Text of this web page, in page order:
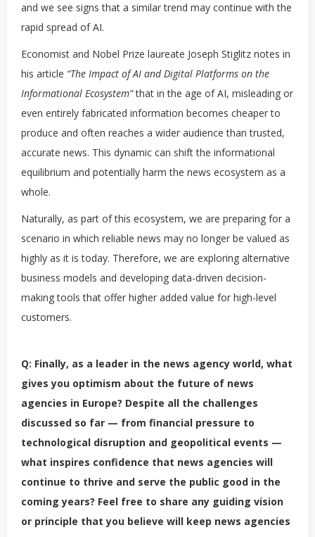
and we see signs that a similar trend may continue with the
rapid spread of AI.
Economist and Nobel Prize laureate Joseph Stiglitz notes in
his article “The Impact of AI and Digital Platforms on the
Informational Ecosystem”that in the age of AI, misleading or
even entirely fabricated information becomes cheaper to
produce and often reaches a wider audience than trusted,
accurate news. This dynamic can shift the informational
equilibrium and potentially harm the news ecosystem as a
whole.
Naturally, as part of this ecosystem, we are preparing for a
scenario in which reliable news may no longer be valued as
highly as it is today. Therefore, we are exploring alternative
business models and developing data-driven decision-
making tools that offer higher added value for high-level
customers.
Q: Finally, as a leader in the news agency world, what
gives you optimism about the future of news
agencies in Europe? Despite all the challenges
discussed so far — from financial pressure to
technological disruption and geopolitical events —
what inspires confidence that news agencies will
continue to thrive and serve the public good in the
coming years? Feel free to share any guiding vision
or principle that you believe will keep news agencies